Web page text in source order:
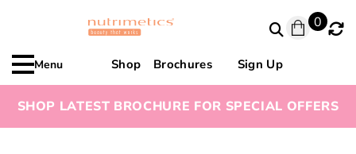
0
Menu Shop Brochures Sign Up
SHOP LATEST BROCHURE FOR SPECIAL OFFERS